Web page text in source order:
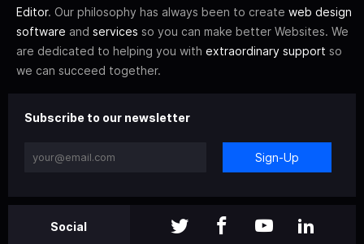
Editor. Our philosophy has always been to create web design
software and services so you can make better Websites. We
are dedicated to helping you with extraordinary support so
we can succeed together.
Subscribe to our newsletter
Sign-Up
Social